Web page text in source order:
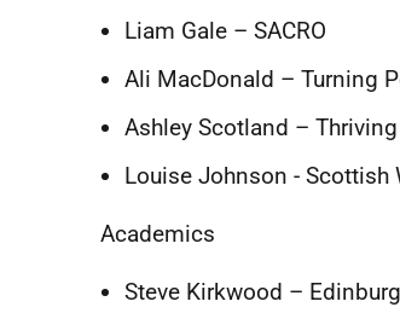
Liam Gale – SACRO
Ali MacDonald – Turning
Ashley Scotland –
Louise Johnson - Scottish
Academics
Steve Kirkwood –